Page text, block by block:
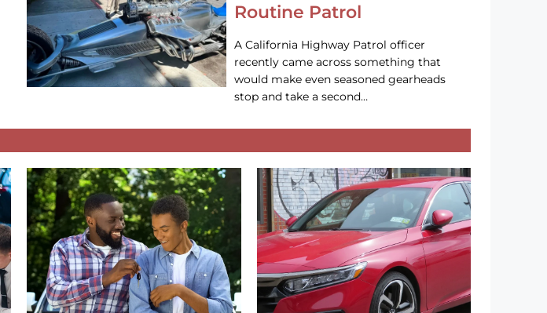
Routine Patrol
A California Highway Patrol officer
recently came across something that
would make even seasoned gearheads
stop and take a second…